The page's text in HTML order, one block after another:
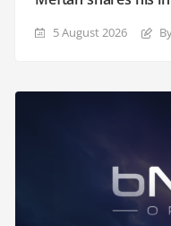
5 August 2026